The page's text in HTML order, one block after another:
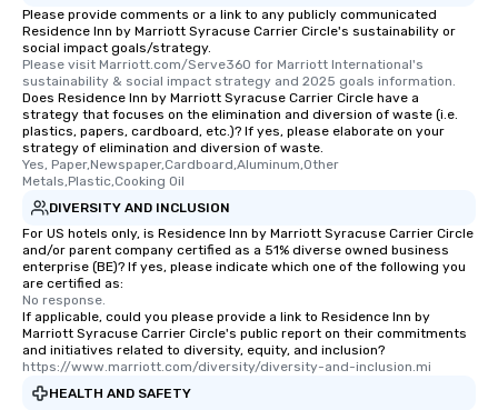
overpriced box stores ✔️ Shop with
locals and learn more about NYC
through their lens ✔️ Find something
you’d “never find in your town” ✔️ Did
we mention that NYC is the fashion
capital of the world? ✔️ Tax free
clothing, shoes, and accessories up to
$110 in the state of NY ✔️ Create
Book a Secondhand Shopping
Experience Send us an email or inquiry
here on Reposite. Are you a solo
traveler or a small group of
secondhand shoppers? Book one of
our group secondhand shopping or
Please provide comments or a link to any publicly communicated
Residence Inn by Marriott Syracuse Carrier Circle's sustainability or
social impact goals/strategy.
Please visit Marriott.com/Serve360 for Marriott International's
sustainability & social impact strategy and 2025 goals information.
Does Residence Inn by Marriott Syracuse Carrier Circle have a
strategy that focuses on the elimination and diversion of waste (i.e.
plastics, papers, cardboard, etc.)? If yes, please elaborate on your
strategy of elimination and diversion of waste.
Yes, Paper,Newspaper,Cardboard,Aluminum,Other
Metals,Plastic,Cooking Oil
DIVERSITY AND INCLUSION
For US hotels only, is Residence Inn by Marriott Syracuse Carrier Circle
and/or parent company certified as a 51% diverse owned business
enterprise (BE)? If yes, please indicate which one of the following you
are certified as:
No response.
If applicable, could you please provide a link to Residence Inn by
Marriott Syracuse Carrier Circle's public report on their commitments
and initiatives related to diversity, equity, and inclusion?
https://www.marriott.com/diversity/diversity-and-inclusion.mi
HEALTH AND SAFETY